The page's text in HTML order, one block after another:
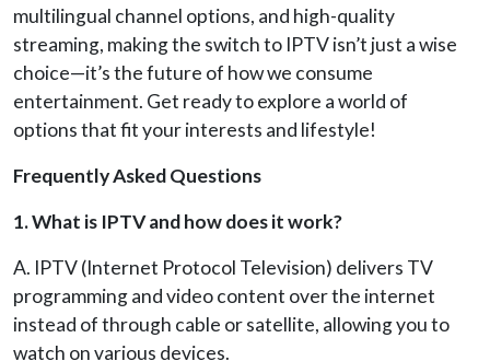
multilingual channel options, and high-quality
streaming, making the switch to IPTV isn’t just a wise
choice—it’s the future of how we consume
entertainment. Get ready to explore a world of
options that fit your interests and lifestyle!
Frequently Asked Questions
1. What is IPTV and how does it work?
A. IPTV (Internet Protocol Television) delivers TV
programming and video content over the internet
instead of through cable or satellite, allowing you to
watch on various devices.